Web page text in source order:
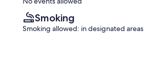
Smoking
Smoking allowed: in designated areas